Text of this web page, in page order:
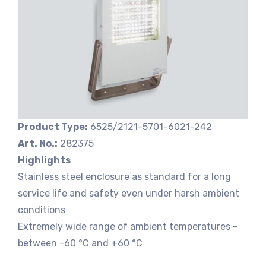
Product Type: 6525/2121-5701-6021-242
Art. No.: 282375
Highlights
Stainless steel enclosure as standard for a long
service life and safety even under harsh ambient
conditions
Extremely wide range of ambient temperatures –
between -60 °C and +60 °C